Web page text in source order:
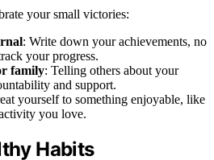
your small victories:
: Write down your achievements, no
your progress.
family: Telling others about your
and support.
yourself to something enjoyable, like
you love.
Habits